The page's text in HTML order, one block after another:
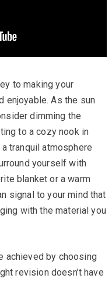
to making your
enjoyable. As the sun
dimming the
to a cozy nook in
tranquil atmosphere
yourself with
blanket or a warm
signal to your mind that
with the material you
achieved by choosing
revision doesn’t have